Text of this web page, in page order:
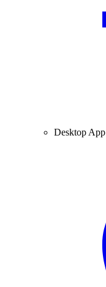
Desktop App